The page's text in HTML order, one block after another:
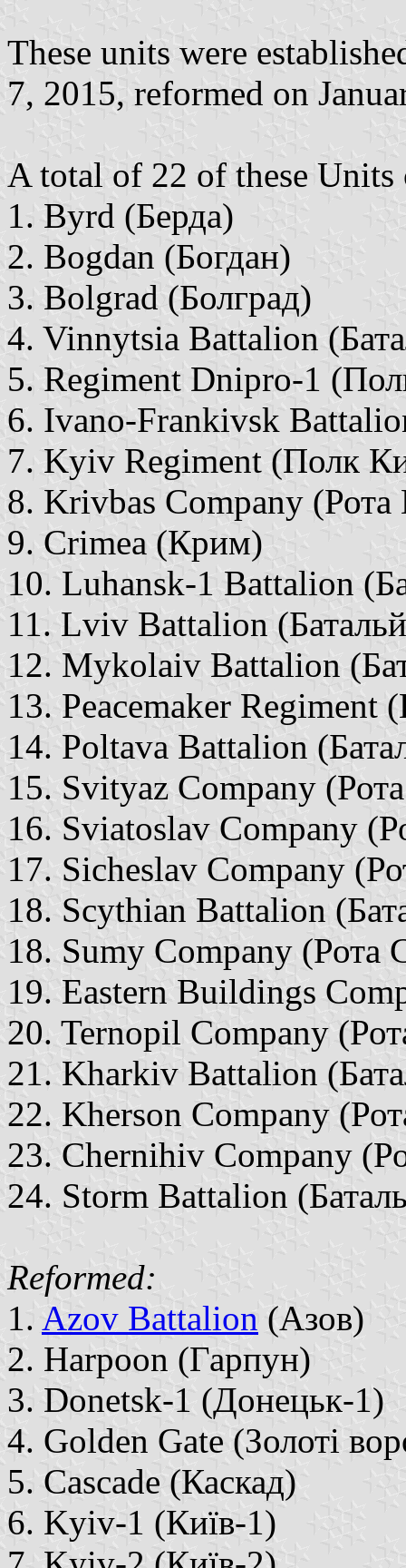
These units were
7, 2015, reformed on
A total of 22 of these Units
1. Byrd (Берда)
2. Bogdan (Богдан)
3. Bolgrad (Болград)
4. Vinnytsia Battalion
5. Regiment Dnipro-1
6. Ivano-Frankivsk
7. Kyiv Regiment (Полк
8. Krivbas Company (Рота
9. Crimea (Крим)
10. Luhansk-1 Battalion
11. Lviv Battalion
12. Mykolaiv Battalion
13. Peacemaker
14. Poltava Battalion
15. Svityaz Company (Рота
16. Sviatoslav Company
17. Sicheslav Company
18. Scythian Battalion
18. Sumy Company (Рота
19. Eastern Buildings
20. Ternopil Company
21. Kharkiv Battalion
22. Kherson Company
23. Chernihiv Company
24. Storm Battalion
Reformed:
1. Azov Battalion (Азов)
2. Harpoon (Гарпун)
3. Donetsk-1 (Донецьк-1)
4. Golden Gate (Золоті
5. Cascade (Каскад)
6. Kyiv-1 (Київ-1)